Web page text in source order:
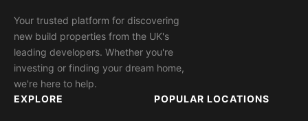
Your trusted platform for discovering
new build properties from the UK's
leading developers. Whether you're
investing or finding your dream home,
we're here to help.
EXPLORE
POPULAR LOCATIONS